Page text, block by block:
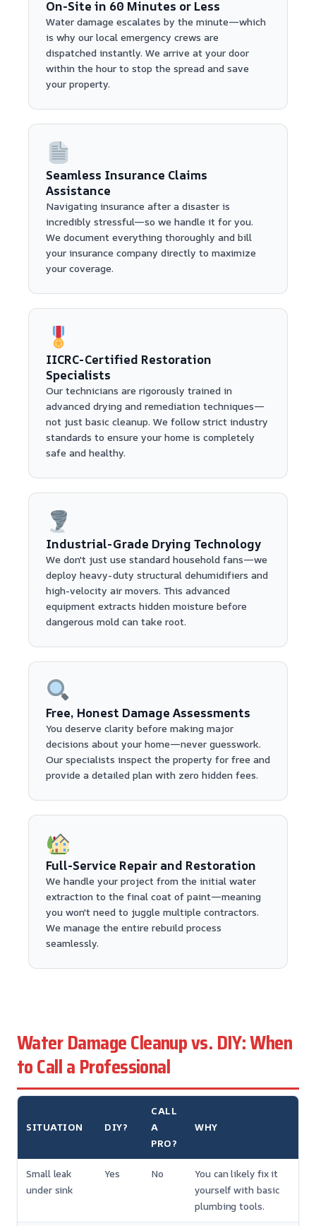
On-Site in 60 Minutes or Less
Water damage escalates by the minute—which
is why our local emergency crews are
dispatched instantly. We arrive at your door
within the hour to stop the spread and save
your property.
Seamless Insurance Claims
Assistance
Navigating insurance after a disaster is
incredibly stressful—so we handle it for you.
We document everything thoroughly and bill
your insurance company directly to maximize
your coverage.
IICRC-Certified Restoration
Specialists
Our technicians are rigorously trained in
advanced drying and remediation techniques—
not just basic cleanup. We follow strict industry
standards to ensure your home is completely
safe and healthy.
Industrial-Grade Drying Technology
We don't just use standard household fans—we
deploy heavy-duty structural dehumidifiers and
high-velocity air movers. This advanced
equipment extracts hidden moisture before
dangerous mold can take root.
Free, Honest Damage Assessments
You deserve clarity before making major
decisions about your home—never guesswork.
Our specialists inspect the property for free and
provide a detailed plan with zero hidden fees.
Full-Service Repair and Restoration
We handle your project from the initial water
extraction to the final coat of paint—meaning
you won't need to juggle multiple contractors.
We manage the entire rebuild process
seamlessly.
Water Damage Cleanup vs. DIY: When
to Call a Professional
SITUATION DIY?
CALL
A
PRO?
WHY
Small leak
under sink
Yes No
You can likely fix it
yourself with basic
plumbing tools.